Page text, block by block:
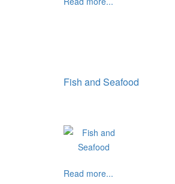
Fish and Seafood
Read more...